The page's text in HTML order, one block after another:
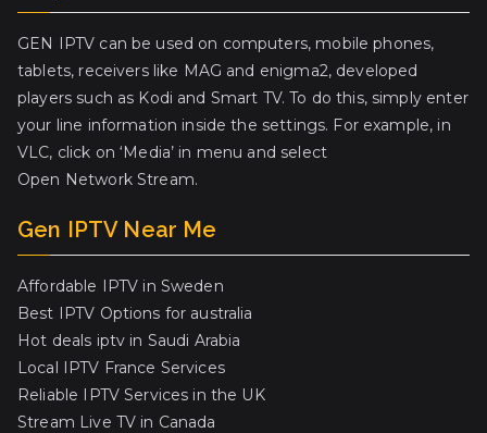
GEN IPTV can be used on computers, mobile phones,
tablets, receivers like MAG and enigma2, developed
players such as Kodi and Smart TV. To do this, simply enter
your line information inside the settings. For example, in
VLC, click on ‘Media’ in menu and select
Open Network Stream.
Gen IPTV Near Me
Affordable IPTV in Sweden
Best IPTV Options for australia
Hot deals iptv in Saudi Arabia
Local IPTV France Services
Reliable IPTV Services in the UK
Stream Live TV in Canada